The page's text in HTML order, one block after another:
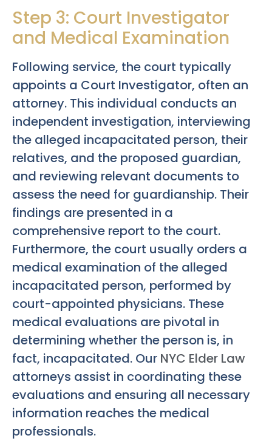
Step 3: Court Investigator
and Medical Examination
Following service, the court typically
appoints a Court Investigator, often an
attorney. This individual conducts an
independent investigation, interviewing
the alleged incapacitated person, their
relatives, and the proposed guardian,
and reviewing relevant documents to
assess the need for guardianship. Their
findings are presented in a
comprehensive report to the court.
Furthermore, the court usually orders a
medical examination of the alleged
incapacitated person, performed by
court-appointed physicians. These
medical evaluations are pivotal in
determining whether the person is, in
fact, incapacitated. Our NYC Elder Law
attorneys assist in coordinating these
evaluations and ensuring all necessary
information reaches the medical
professionals.